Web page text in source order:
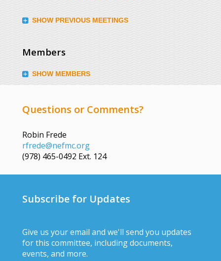
SHOW PREVIOUS MEETINGS
Members
SHOW MEMBERS
Questions or Comments?
Robin Frede
rfrede@nefmc.org
(978) 465-0492 Ext. 124
Subscribe for Updates
Give us your email and we'll send you updates
for this committee, including documents,
events, and more.